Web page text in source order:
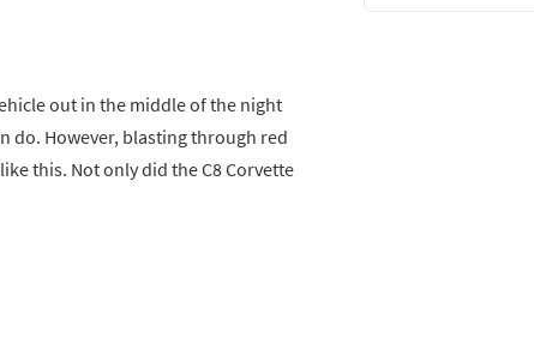
out in the middle of the night
do. However, blasting through red
this. Not only did the C8 Corvette